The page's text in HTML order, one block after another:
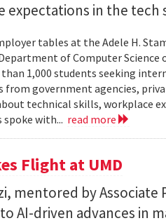
in the tech
tables at the Adele H.
of Computer Science
1,000 students seeking
government agencies,
technical skills, workplace
with... read more
Flight at UMD
mentored by Associate
AI-driven advances in